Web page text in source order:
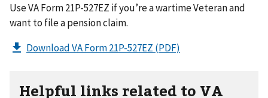
Use VA Form 21P-527EZ if you’re a wartime Veteran and
want to file a pension claim.
Download VA Form 21P-527EZ (PDF)
Helpful links related to VA